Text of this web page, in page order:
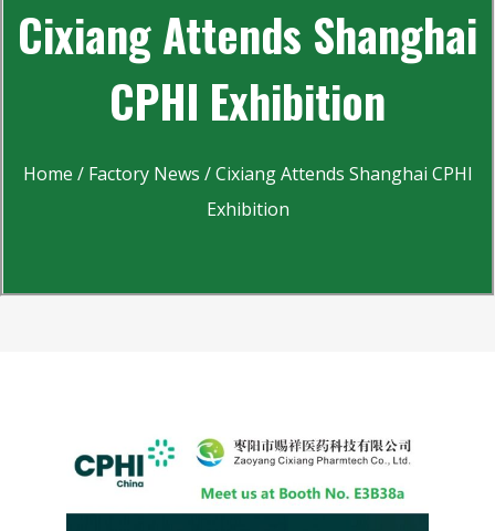
Cixiang Attends Shanghai
CPHI Exhibition
Home / Factory News / Cixiang Attends Shanghai CPHI
Exhibition